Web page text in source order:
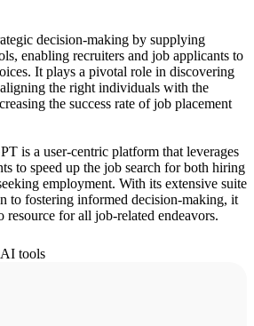
decision-making by supplying
enabling recruiters and job applicants to
It plays a pivotal role in discovering
the right individuals with the
the success rate of job placement
is a user-centric platform that leverages
to speed up the job search for both hiring
employment. With its extensive suite
to fostering informed decision-making, it
resource for all job-related endeavors.
tools